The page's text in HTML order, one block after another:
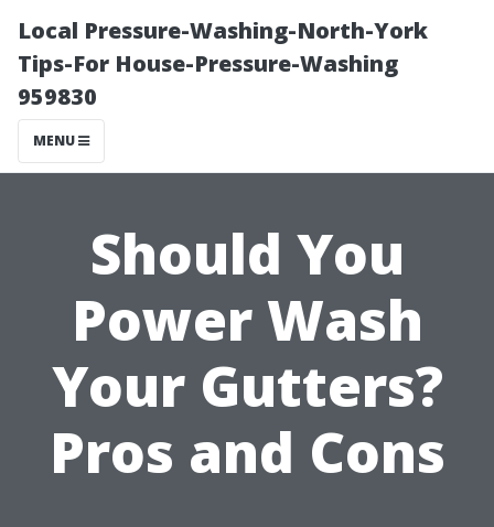
Local Pressure-Washing-North-York
Tips-For House-Pressure-Washing
959830
MENU
Should You
Power Wash
Your Gutters?
Pros and Cons